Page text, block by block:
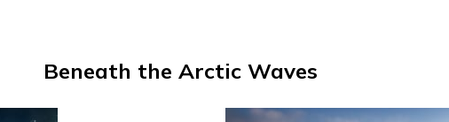
Beneath the Arctic Waves